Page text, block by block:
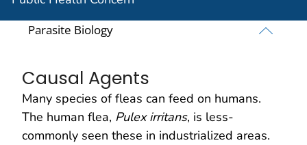
Parasite Biology
Causal Agents
Many species of fleas can feed on humans.
The human flea, Pulex irritans, is less-
commonly seen these in industrialized areas.